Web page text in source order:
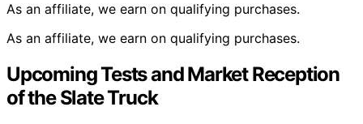
As an affiliate, we earn on qualifying purchases.
As an affiliate, we earn on qualifying purchases.
Upcoming Tests and Market Reception
of the Slate Truck